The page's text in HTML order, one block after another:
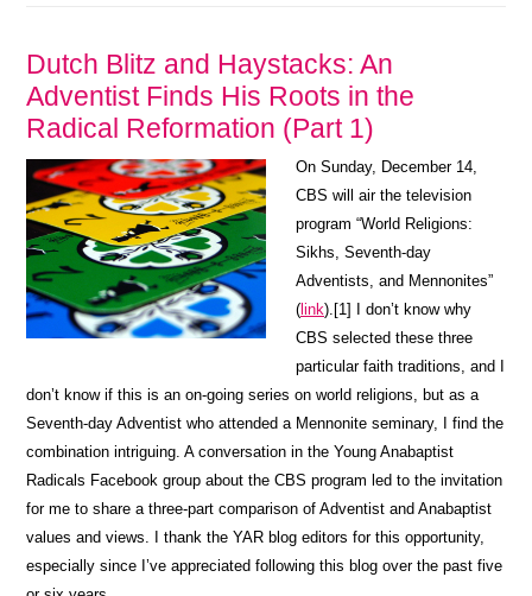
Dutch Blitz and Haystacks: An
Adventist Finds His Roots in the
Radical Reformation (Part 1)
On Sunday, December 14,
CBS will air the television
program “World Religions:
Sikhs, Seventh-day
Adventists, and Mennonites”
( link).[1] I don’t know why
CBS selected these three
particular faith traditions, and I
don’t know if this is an on-going series on world religions, but as a
Seventh-day Adventist who attended a Mennonite seminary, I find the
combination intriguing. A conversation in the Young Anabaptist
Radicals Facebook group about the CBS program led to the invitation
for me to share a three-part comparison of Adventist and Anabaptist
values and views. I thank the YAR blog editors for this opportunity,
especially since I’ve appreciated following this blog over the past five